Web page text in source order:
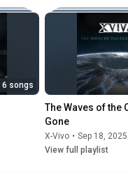
6 songs
The Waves of the
Gone
X-Vivo • Sep 18, 2025
View full playlist